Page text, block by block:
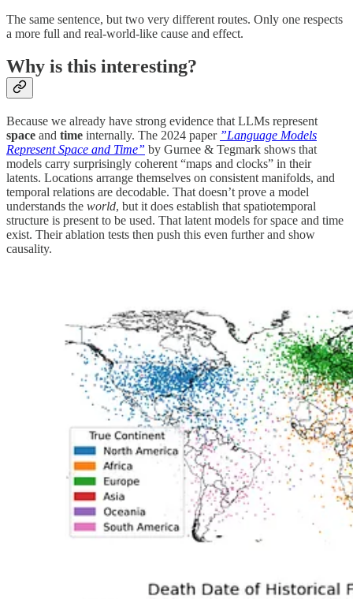
The same sentence, but two very different routes. Only one respects
a more full and real-world-like cause and effect.
Why is this interesting?
Because we already have strong evidence that LLMs represent
space and time internally. The 2024 paper ”Language Models
Represent Space and Time” by Gurnee & Tegmark shows that
models carry surprisingly coherent “maps and clocks” in their
latents. Locations arrange themselves on consistent manifolds, and
temporal relations are decodable. That doesn’t prove a model
understands the world, but it does establish that spatiotemporal
structure is present to be used. That latent models for space and time
exist. Their ablation tests then push this even further and show
causality.